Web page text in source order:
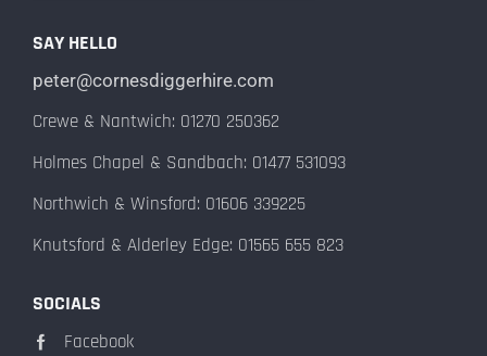
SAY HELLO
peter@cornesdiggerhire.com
Crewe & Nantwich: 01270 250362
Holmes Chapel & Sandbach: 01477 531093
Northwich & Winsford: 01606 339225
Knutsford & Alderley Edge: 01565 655 823
SOCIALS
Facebook